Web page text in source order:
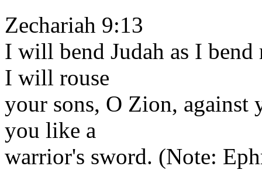
Zechariah 9:13
I will bend Judah as I
I will rouse
your sons, O Zion, against
you like a
warrior's sword. (Note: